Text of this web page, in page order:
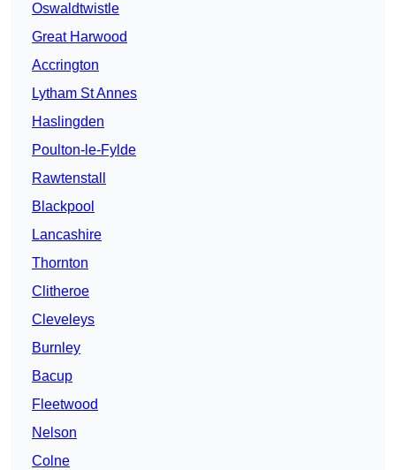
Oswaldtwistle
Great Harwood
Accrington
Lytham St Annes
Haslingden
Poulton-le-Fylde
Rawtenstall
Blackpool
Lancashire
Thornton
Clitheroe
Cleveleys
Burnley
Bacup
Fleetwood
Nelson
Colne